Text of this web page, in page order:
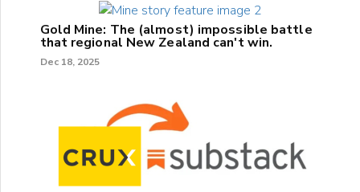
Gold Mine: The (almost) impossible battle
that regional New Zealand can't win.
Dec 18, 2025